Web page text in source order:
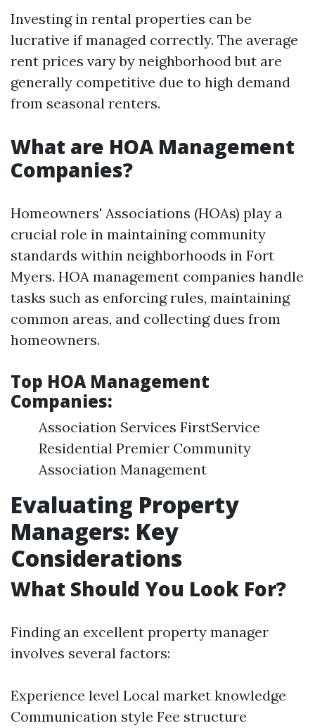
Investing in rental properties can be
lucrative if managed correctly. The average
rent prices vary by neighborhood but are
generally competitive due to high demand
from seasonal renters.
What are HOA Management
Companies?
Homeowners' Associations (HOAs) play a
crucial role in maintaining community
standards within neighborhoods in Fort
Myers. HOA management companies handle
tasks such as enforcing rules, maintaining
common areas, and collecting dues from
homeowners.
Top HOA Management
Companies:
Association Services FirstService
Residential Premier Community
Association Management
Evaluating Property
Managers: Key
Considerations
What Should You Look For?
Finding an excellent property manager
involves several factors:
Experience level Local market knowledge
Communication style Fee structure